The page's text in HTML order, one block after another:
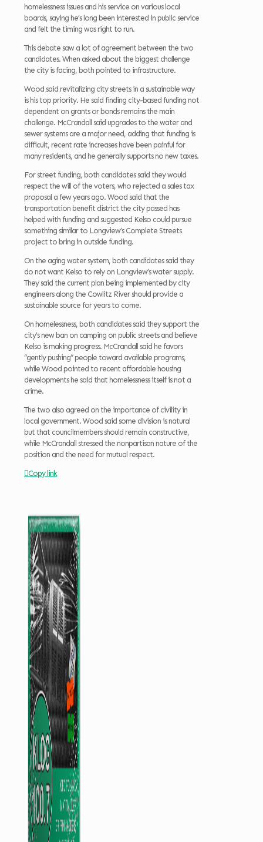
homelessness issues and his service on various local
boards, saying he’s long been interested in public service
and felt the timing was right to run.
This debate saw a lot of agreement between the two
candidates. When asked about the biggest challenge
the city is facing, both pointed to infrastructure.
Wood said revitalizing city streets in a sustainable way
is his top priority. He said finding city-based funding not
dependent on grants or bonds remains the main
challenge. McCrandall said upgrades to the water and
sewer systems are a major need, adding that funding is
difficult, recent rate increases have been painful for
many residents, and he generally supports no new taxes.
For street funding, both candidates said they would
respect the will of the voters, who rejected a sales tax
proposal a few years ago. Wood said that the
transportation benefit district the city passed has
helped with funding and suggested Kelso could pursue
something similar to Longview’s Complete Streets
project to bring in outside funding.
On the aging water system, both candidates said they
do not want Kelso to rely on Longview’s water supply.
They said the current plan being implemented by city
engineers along the Cowlitz River should provide a
sustainable source for years to come.
On homelessness, both candidates said they support the
city’s new ban on camping on public streets and believe
Kelso is making progress. McCrandall said he favors
“gently pushing” people toward available programs,
while Wood pointed to recent affordable housing
developments he said that homelessness itself is not a
crime.
The two also agreed on the importance of civility in
local government. Wood said some division is natural
but that councilmembers should remain constructive,
while McCrandall stressed the nonpartisan nature of the
position and the need for mutual respect.
Copy link